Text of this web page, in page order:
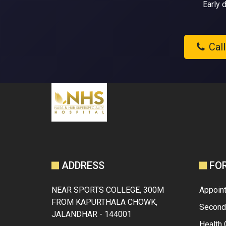
Early
ADDRESS
NEAR SPORTS COLLEGE, 300M
FROM KAPURTHALA CHOWK,
JALANDHAR - 144001